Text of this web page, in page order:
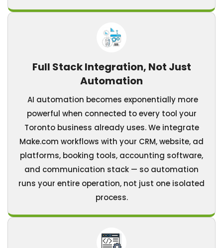
Full Stack Integration, Not Just
Automation
AI automation becomes exponentially more
powerful when connected to every tool your
Toronto business already uses. We integrate
Make.com workflows with your CRM, website, ad
platforms, booking tools, accounting software,
and communication stack — so automation
runs your entire operation, not just one isolated
process.